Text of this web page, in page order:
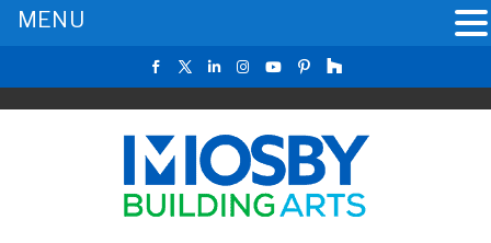
MENU